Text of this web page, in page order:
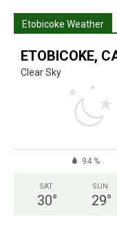
Etobicoke Weather
ETOBICOKE,
Clear Sky
94 %
SAT
30°
SUN
29°